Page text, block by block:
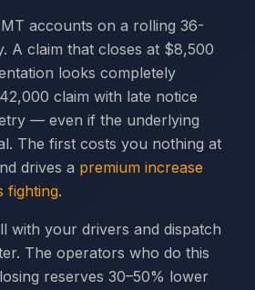
accounts on a rolling 36-
A claim that closes at $8,500
looks completely
claim with late notice
— even if the underlying
The first costs you nothing at
drives a premium increase
fighting.
with your drivers and dispatch
The operators who do this
reserves 30–50% lower